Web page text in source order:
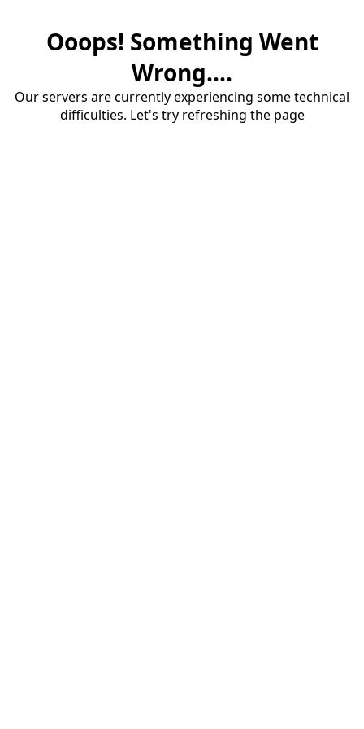
Ooops! Something Went
Wrong....
Our servers are currently experiencing some technical
difficulties. Let's try refreshing the page